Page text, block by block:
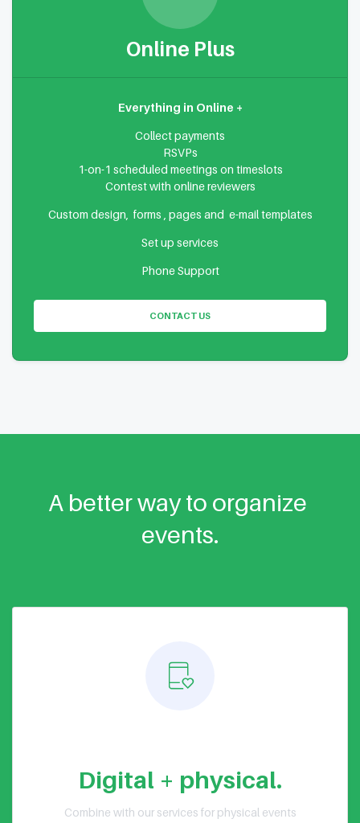
Online Plus
Everything in Online +
Collect payments
RSVPs
1-on-1 scheduled meetings on timeslots
Contest with online reviewers
Custom design, forms , pages and e-mail templates
Set up services
Phone Support
CONTACT US
A better way to organize
events.
Digital + physical.
Combine with our services for physical events